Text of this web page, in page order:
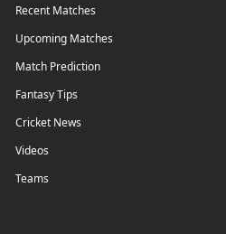
Recent Matches
Upcoming Matches
Match Prediction
Fantasy Tips
Cricket News
Videos
Teams